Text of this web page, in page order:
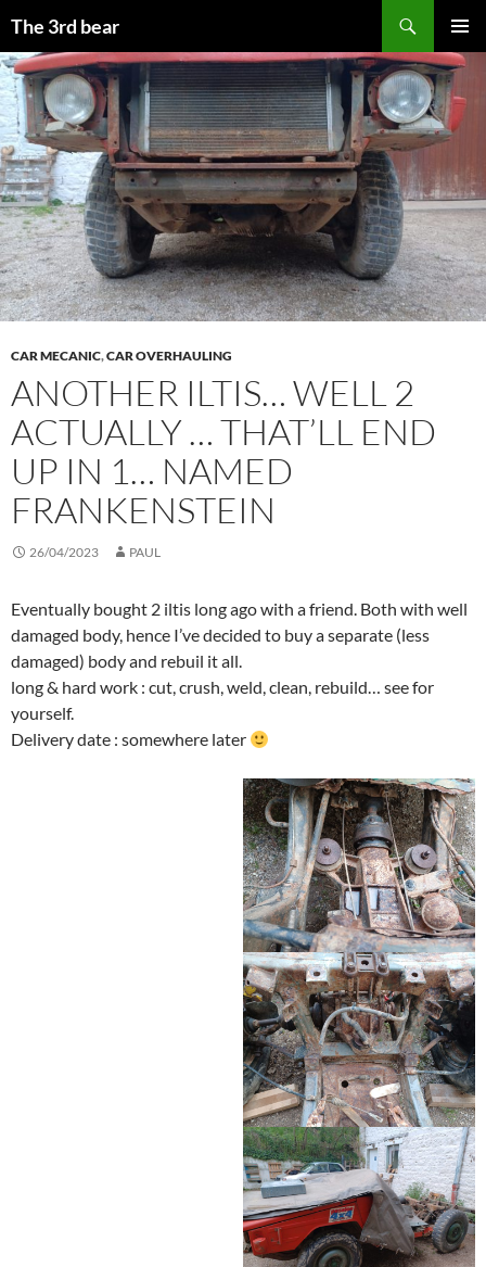
au
contenu
The 3rd bear
MENU
CAR MECANIC,CAR OVERHAULING
ANOTHER ILTIS… WELL 2
ACTUALLY … THAT’LL END
UP IN 1… NAMED
FRANKENSTEIN
26/04/2023 PAUL
Eventually bought 2 iltis long ago with a friend. Both with well
damaged body, hence I’ve decided to buy a separate (less
damaged) body and rebuil it all.
long & hard work : cut, crush, weld, clean, rebuild… see for
yourself.
Delivery date : somewhere later